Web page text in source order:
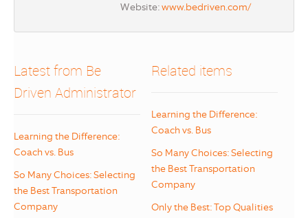
Website:www.bedriven.com/
Latest from Be
Driven Administrator
Learning the Difference:
Coach vs. Bus
So Many Choices: Selecting
the Best Transportation
Company
Related items
Learning the Difference:
Coach vs. Bus
So Many Choices: Selecting
the Best Transportation
Company
Only the Best: Top Qualities